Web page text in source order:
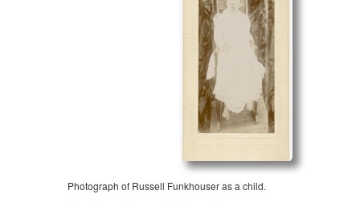
Photograph of Russell Funkhouser as a child.